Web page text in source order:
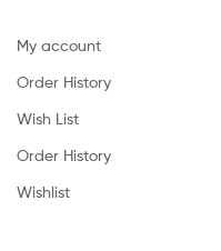
My account
Order History
Wish List
Order History
Wishlist